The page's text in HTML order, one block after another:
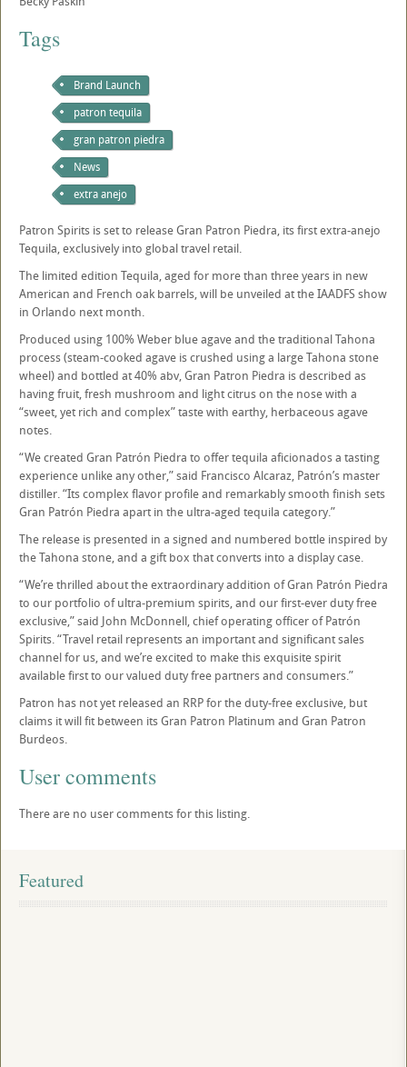
Tags
Brand Launch
patron tequila
gran patron piedra
News
extra anejo
Patron Spirits is set to release Gran Patron Piedra, its first extra-anejo
Tequila, exclusively into global travel retail.
The limited edition Tequila, aged for more than three years in new
American and French oak barrels, will be unveiled at the IAADFS show
in Orlando next month.
Produced using 100% Weber blue agave and the traditional Tahona
process (steam-cooked agave is crushed using a large Tahona stone
wheel) and bottled at 40% abv, Gran Patron Piedra is described as
having fruit, fresh mushroom and light citrus on the nose with a
“sweet, yet rich and complex” taste with earthy, herbaceous agave
notes.
“We created Gran Patrón Piedra to offer tequila aficionados a tasting
experience unlike any other,” said Francisco Alcaraz, Patrón’s master
distiller. “Its complex flavor profile and remarkably smooth finish sets
Gran Patrón Piedra apart in the ultra-aged tequila category.”
The release is presented in a signed and numbered bottle inspired by
the Tahona stone, and a gift box that converts into a display case.
“We’re thrilled about the extraordinary addition of Gran Patrón Piedra
to our portfolio of ultra-premium spirits, and our first-ever duty free
exclusive,” said John McDonnell, chief operating officer of Patrón
Spirits. “Travel retail represents an important and significant sales
channel for us, and we’re excited to make this exquisite spirit
available first to our valued duty free partners and consumers.”
Patron has not yet released an RRP for the duty-free exclusive, but
claims it will fit between its Gran Patron Platinum and Gran Patron
Burdeos.
User comments
There are no user comments for this listing.
Featured